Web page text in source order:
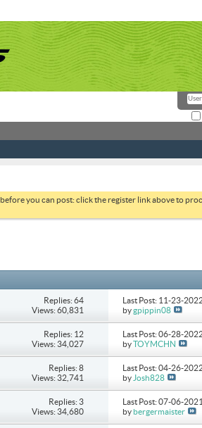
before you can post: click the register link above to
Replies: 64
Views: 60,831
Last Post: 11-23-
bygpippin08
Replies: 12
Views: 34,027
Last Post: 06-28-
byTOYMCHN
Replies: 8
Views: 32,741
Last Post: 04-26-
by Josh828
Replies: 3
Views: 34,680
Last Post: 07-06-2021
by bergermaister